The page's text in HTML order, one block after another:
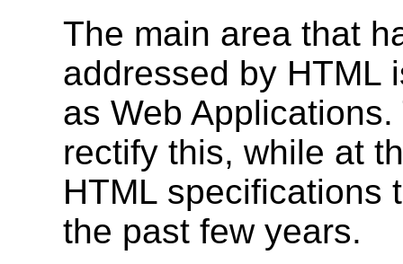
The main area that
addressed by HTML
as Web
rectify this, while at
HTML specifications
the past few years.